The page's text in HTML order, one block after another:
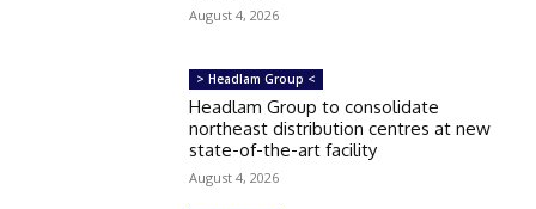
August 4, 2026
> Headlam Group <
Headlam Group to consolidate
northeast distribution centres at new
state-of-the-art facility
August 4, 2026